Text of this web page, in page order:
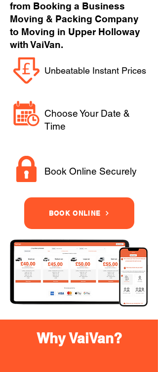
from Booking a Business
Moving & Packing Company
to Moving in Upper Holloway
with VaiVan.
Unbeatable Instant Prices
Choose Your Date &
Time
Book Online Securely
BOOK ONLINE
Why VaiVan?